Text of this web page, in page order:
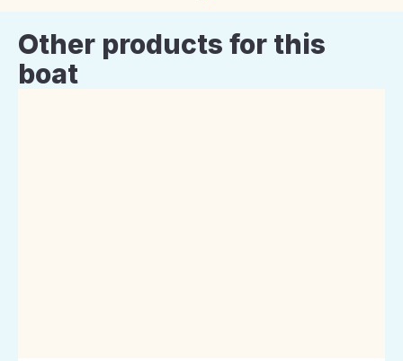
Other products for this
boat